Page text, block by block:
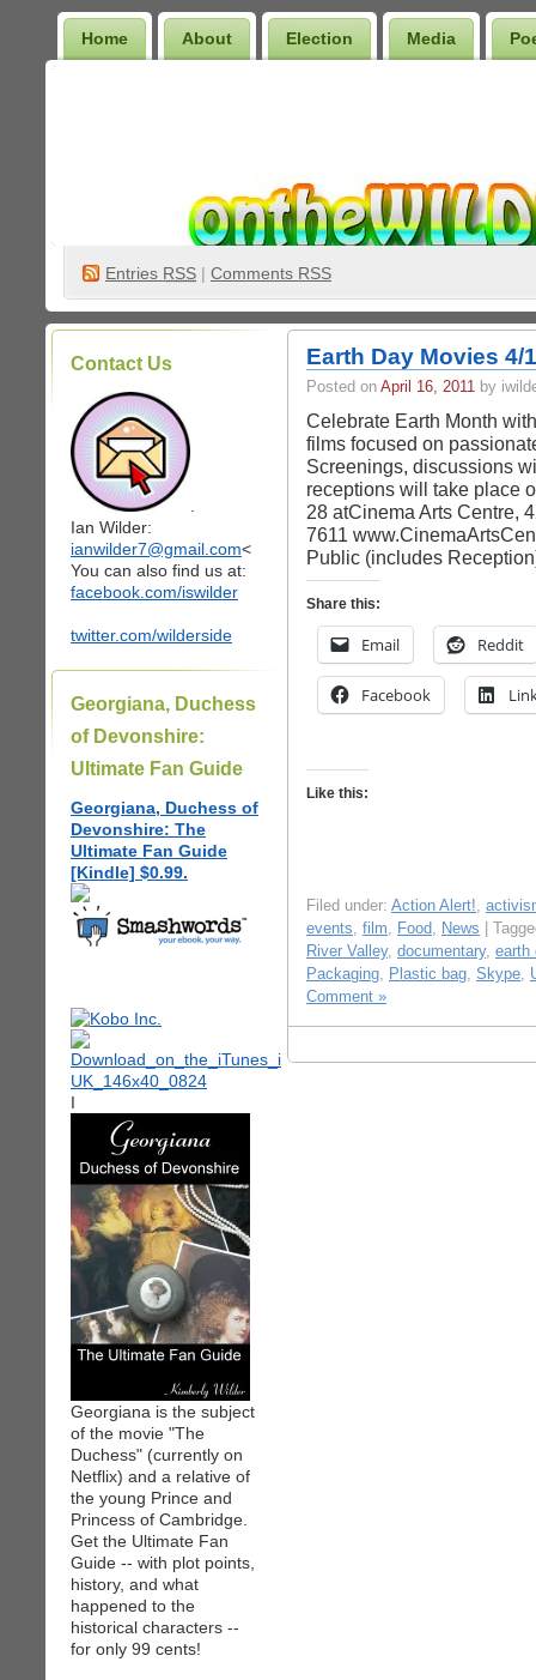
Home About Election Media
Entries RSS | Comments RSS
Contact Us
Ian Wilder:
ianwilder7@gmail.com<
You can also find us at:
facebook.com/iswilder
twitter.com/wilderside
Georgiana, Duchess
of Devonshire:
Ultimate Fan Guide
Georgiana, Duchess of
Devonshire: The
Ultimate Fan Guide
[Kindle] $0.99.
I
Georgiana is the subject
of the movie "The
Duchess" (currently on
Netflix) and a relative of
the young Prince and
Princess of Cambridge.
Get the Ultimate Fan
Guide -- with plot points,
history, and what
happened to the
historical characters --
for only 99 cents!
Earth Day Movies 4/
Posted on April 16, 2011 by
Celebrate Earth Month
films focused on
Screenings, discussions
receptions will take place
28 atCinema Arts Centre,
7611
Public (includes
Share this:
Email Reddit
Facebook
Like this:
Filed under: Action Alert!,
events, film, Food, News |
River Valley, documentary, earth
Packaging, Plastic bag, Skype,
Comment »